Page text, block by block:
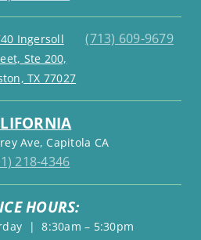
Ingersoll
Ste 200,
TX 77027
(713) 609-9679
Ave, Capitola CA
218-4346
HOURS:
| 8:30am – 5:30pm